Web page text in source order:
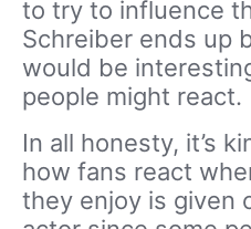
to try to influence
Schreiber ends up
would be
people might react.
In all honesty, it’s
how fans react
they enjoy is given